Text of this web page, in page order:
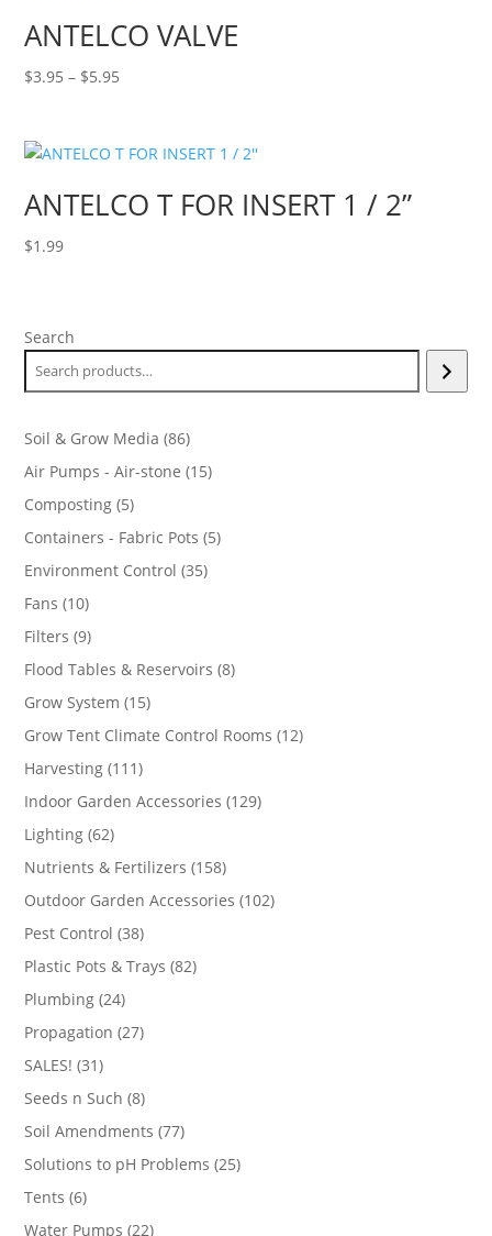
ANTELCO VALVE
$3.95 – $5.95
through
ANTELCO T FOR INSERT 1 / 2”
$1.99
Search
Soil & Grow Media 8686
products
Air Pumps - Air-stone 1515
Composting 55
products
Containers - Fabric Pots 55
Environment Control 3535
Fans 1010
products
Filters 99
products
Flood Tables & Reservoirs 88
Grow System 1515
products
Grow Tent Climate Control Rooms 1212
Harvesting 111111
products
Indoor Garden Accessories 129129
Lighting 6262
products
Nutrients & Fertilizers 158158
products
Outdoor Garden Accessories 102102
Pest Control 3838
products
Plastic Pots & Trays 8282
Plumbing 2424
products
Propagation 2727
SALES! 3131
products
Seeds n Such 88
products
Soil Amendments 7777
products
Solutions to pH Problems 2525
Tents 66
products
Water Pumps 2222